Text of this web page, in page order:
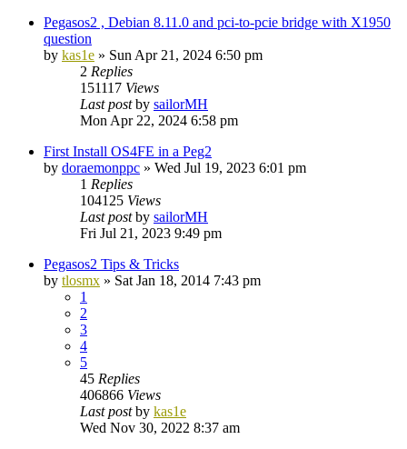
Pegasos2 , Debian 8.11.0 and pci-to-pcie bridge with X1950
question
by kas1e » Sun Apr 21, 2024 6:50 pm
2 Replies
151117 Views
Last postby sailorMH
Mon Apr 22, 2024 6:58 pm
First Install OS4FE in a Peg2
by doraemonppc » Wed Jul 19, 2023 6:01 pm
1 Replies
104125 Views
Last postby sailorMH
Fri Jul 21, 2023 9:49 pm
Pegasos2 Tips & Tricks
by tlosmx » Sat Jan 18, 2014 7:43 pm
1
2
3
4
5
45 Replies
406866 Views
Last postby kas1e
Wed Nov 30, 2022 8:37 am